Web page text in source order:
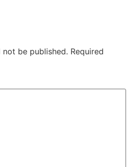
be published. Required